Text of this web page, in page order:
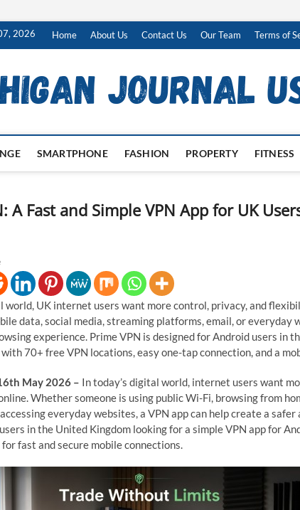
2026 Home About Us Contact Us Our Team Terms of
SMARTPHONE FASHION PROPERTY FITNESS
A Fast and Simple VPN App for UK
world, UK internet users want more control, privacy, and
data, social media, streaming platforms, email, or everyday
experience. Prime VPN is designed for Android users in
with 70+ free VPN locations, easy one-tap connection, and a
May 2026 – In today’s digital world, internet users want
Whether someone is using public Wi-Fi, browsing from
everyday websites, a VPN app can help create a
in the United Kingdom looking for a simple VPN app for
fast and secure mobile connections.